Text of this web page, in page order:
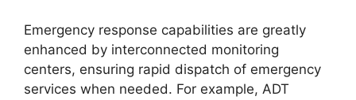
Emergency response capabilities are greatly
enhanced by interconnected monitoring
centers, ensuring rapid dispatch of emergency
services when needed. For example, ADT